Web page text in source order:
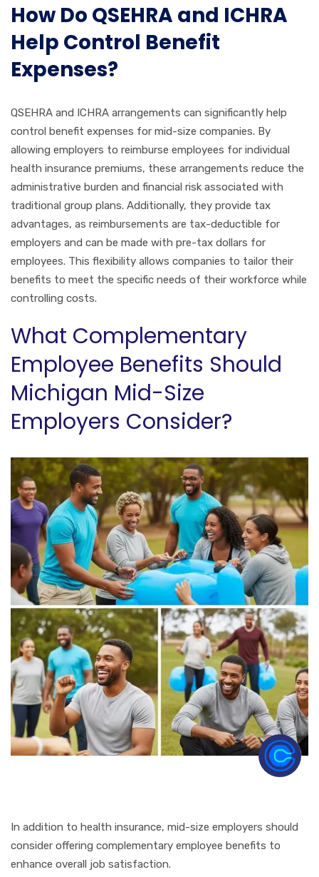
How Do QSEHRA and ICHRA
Help Control Benefit
Expenses?
QSEHRA and ICHRA arrangements can significantly help
control benefit expenses for mid-size companies. By
allowing employers to reimburse employees for individual
health insurance premiums, these arrangements reduce the
administrative burden and financial risk associated with
traditional group plans. Additionally, they provide tax
advantages, as reimbursements are tax-deductible for
employers and can be made with pre-tax dollars for
employees. This flexibility allows companies to tailor their
benefits to meet the specific needs of their workforce while
controlling costs.
What Complementary
Employee Benefits Should
Michigan Mid-Size
Employers Consider?
In addition to health insurance, mid-size employers should
consider offering complementary employee benefits to
enhance overall job satisfaction.